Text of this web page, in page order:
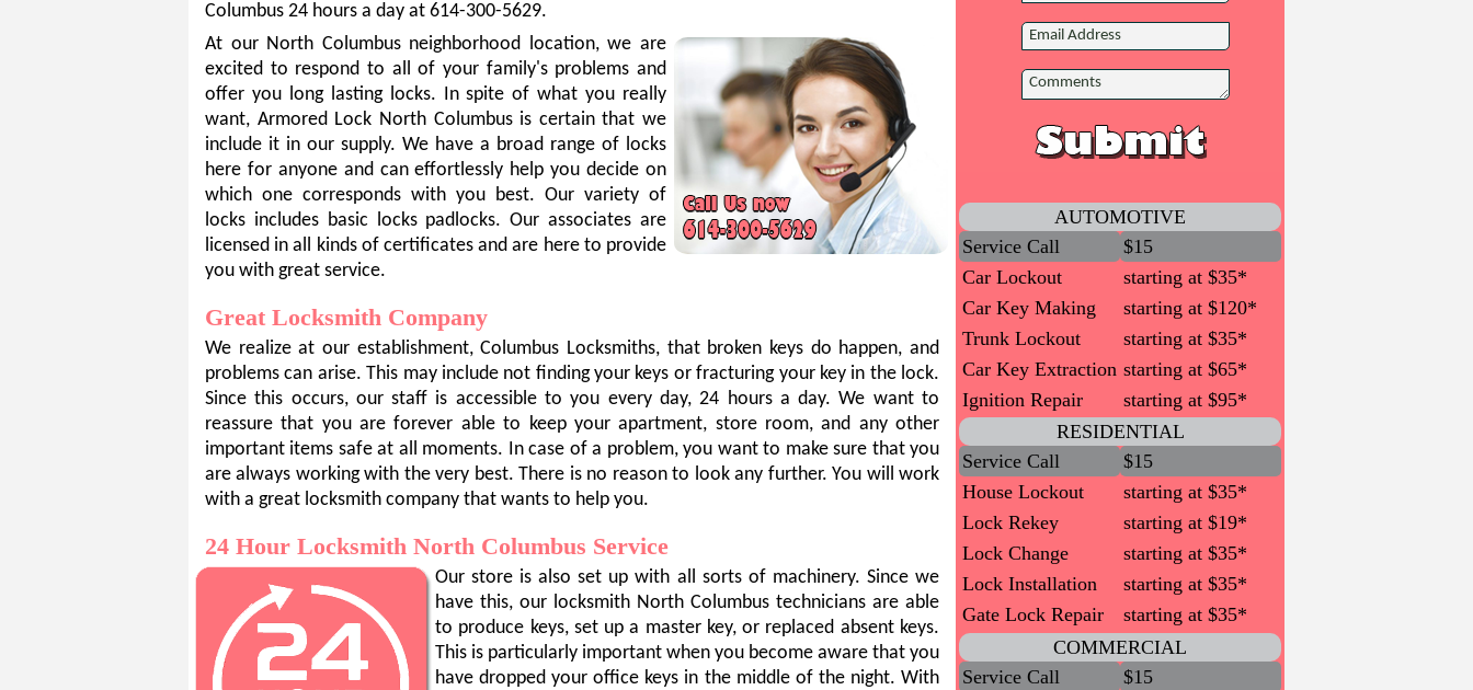
Columbus 24 hours a day at 614-300-5629.
At our North Columbus neighborhood location, we are
excited to respond to all of your family's problems and
offer you long lasting locks. In spite of what you really
want, Armored Lock North Columbus is certain that we
include it in our supply. We have a broad range of locks
here for anyone and can effortlessly help you decide on
which one corresponds with you best. Our variety of
locks includes basic locks padlocks. Our associates are
licensed in all kinds of certificates and are here to provide
you with great service.
Great Locksmith Company
We realize at our establishment, Columbus Locksmiths, that broken keys do happen, and
problems can arise. This may include not finding your keys or fracturing your key in the lock.
Since this occurs, our staff is accessible to you every day, 24 hours a day. We want to
reassure that you are forever able to keep your apartment, store room, and any other
important items safe at all moments. In case of a problem, you want to make sure that you
are always working with the very best. There is no reason to look any further. You will work
with a great locksmith company that wants to help you.
24 Hour Locksmith North Columbus Service
Our store is also set up with all sorts of machinery. Since we
have this, our locksmith North Columbus technicians are able
to produce keys, set up a master key, or replaced absent keys.
This is particularly important when you become aware that you
have dropped your office keys in the middle of the night. With
AUTOMOTIVE
Service Call
$15
Car Lockout
starting at $35*
Car Key Making
starting at $120*
Trunk Lockout
starting at $35*
Car Key Extraction starting at $65*
Ignition Repair
starting at $95*
RESIDENTIAL
Service Call
$15
House Lockout
starting at $35*
Lock Rekey
starting at $19*
Lock Change
starting at $35*
Lock Installation
starting at $35*
Gate Lock Repair
starting at $35*
COMMERCIAL
Service Call
$15